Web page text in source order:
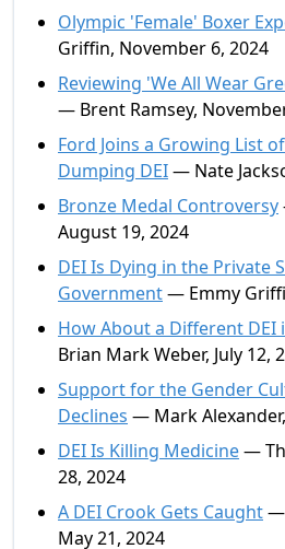
Olympic 'Female' Boxer
Griffin, November 6, 2024
Reviewing 'We All Wear
— Brent Ramsey,
Ford Joins a Growing List
Dumping DEI— Nate
Bronze Medal Controversy
August 19, 2024
DEI Is Dying in the Private
Government— Emmy
How About a Different DEI
Brian Mark Weber, July 12,
Support for the Gender
Declines — Mark
DEI Is Killing Medicine—
28, 2024
A DEI Crook Gets Caught—
May 21, 2024